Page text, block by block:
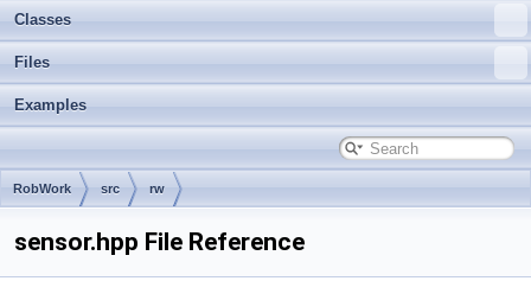
Classes
Files
Examples
RobWork src rw
sensor.hpp File Reference